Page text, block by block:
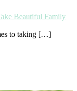
Beautiful Family
to taking […]